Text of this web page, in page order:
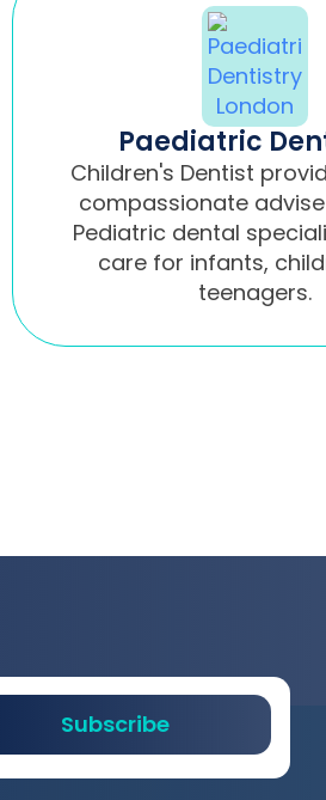
Paediatric
Children's Dentist
compassionate
Pediatric dental
care for infants,
teenagers.
Subscribe